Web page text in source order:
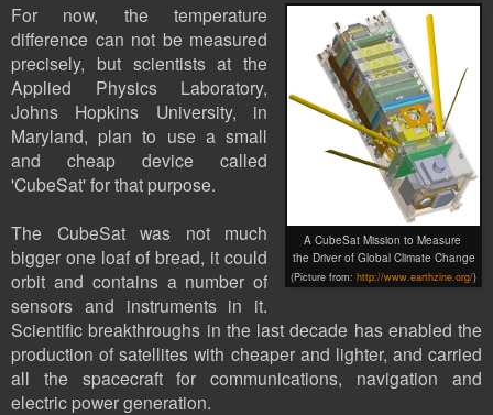
A CubeSat Mission to Measure
the Driver of Global Climate Change
(Picture from: http://www.earthzine.org/)
For now, the temperature
difference can not be measured
precisely, but scientists at the
Applied Physics Laboratory,
Johns Hopkins University, in
Maryland, plan to use a small
and cheap device called
'CubeSat' for that purpose.
The CubeSatwas not much
bigger one loaf of bread, it could
orbit and contains a number of
sensors and instruments in it.
Scientific breakthroughs in the last decade has enabled the
production of satellites with cheaper and lighter, and carried
all the spacecraft for communications, navigation and
electric power generation.